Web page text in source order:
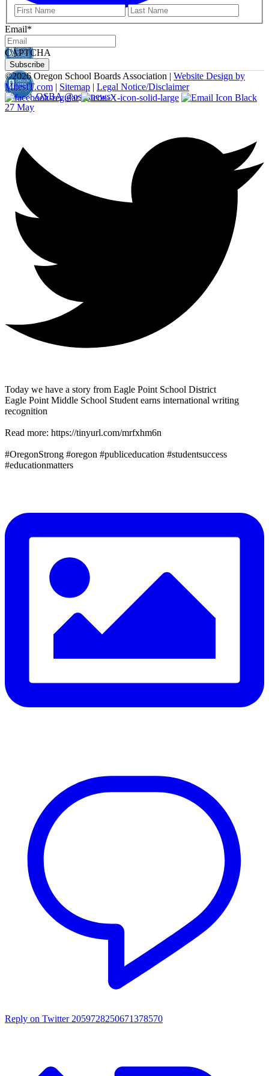
OSBA @osbanews ·
27 May
Today we have a story from Eagle Point School District
Eagle Point Middle School Student earns international writing
recognition
Read more: https://tinyurl.com/mrfxhm6n
#OregonStrong #oregon #publiceducation #studentsuccess
#educationmatters
Reply on Twitter 2059728250671378570
First
Email*
CAPTCHA
©2026 Oregon School Boards Association | Website Design by
MilesIT.com | Sitemap | Legal Notice/Disclaimer